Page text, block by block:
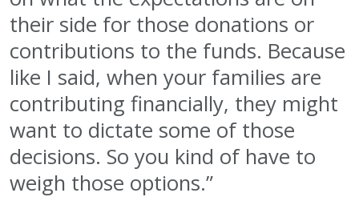
their side for those donations or
contributions to the funds. Because
like I said, when your families are
contributing financially, they might
want to dictate some of those
decisions. So you kind of have to
weigh those options.”